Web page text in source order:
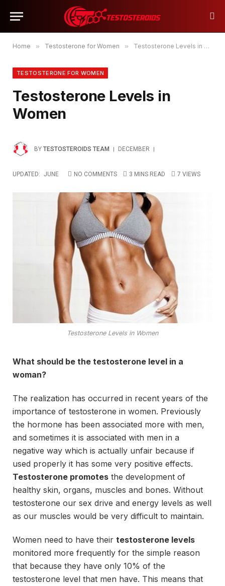
Home » Testosterone for Women » Testosterone Levels in Women
TESTOSTERONE FOR WOMEN
Testosterone Levels in
Women
BY TESTOSTEROIDS TEAM DECEMBER
UPDATED: JUNE NO COMMENTS 3 MINS READ 7 VIEWS
Testosterone Levels in Women
What should be the testosterone level in a
woman?
The realization has occurred in recent years of the
importance of testosterone in women. Previously
the hormone has been associated more with men,
and sometimes it is associated with men in a
negative way which is actually unfair because if
used properly it has some very positive effects.
Testosterone promotes the development of
healthy skin, organs, muscles and bones. Without
testosterone our sex drive and energy levels as well
as our muscles would be very difficult to maintain.
Women need to have their testosterone levels
monitored more frequently for the simple reason
that because they have only 10% of the
testosterone level that men have. This means that